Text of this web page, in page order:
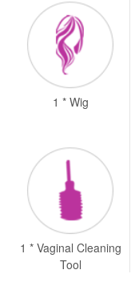
1 * Wig
1 * Vaginal Cleaning
Tool